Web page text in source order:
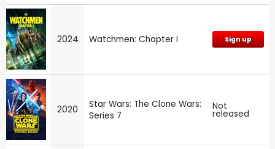
2024 Watchmen: Chapter I Sign up
2020
Star Wars: The Clone Wars:
Series 7
Not
released